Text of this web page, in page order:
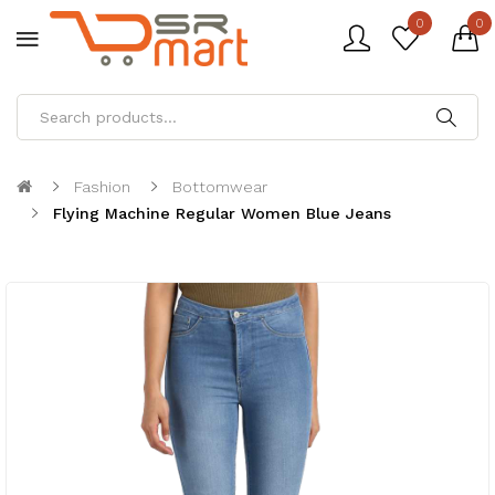
0 0
Fashion
Bottomwear
Flying Machine Regular Women Blue Jeans